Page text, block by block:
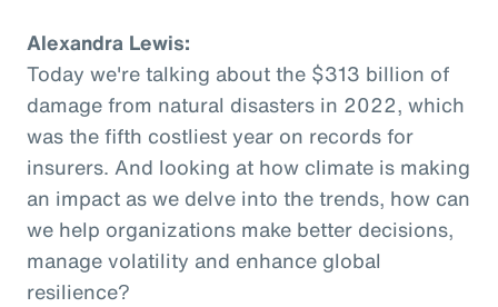
Alexandra Lewis:
Today we're talking about the $313 billion of
damage from natural disasters in 2022, which
was the fifth costliest year on records for
insurers. And looking at how climate is making
an impact as we delve into the trends, how can
we help organizations make better decisions,
manage volatility and enhance global
resilience?